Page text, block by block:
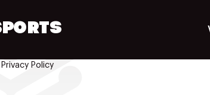
Privacy Policy